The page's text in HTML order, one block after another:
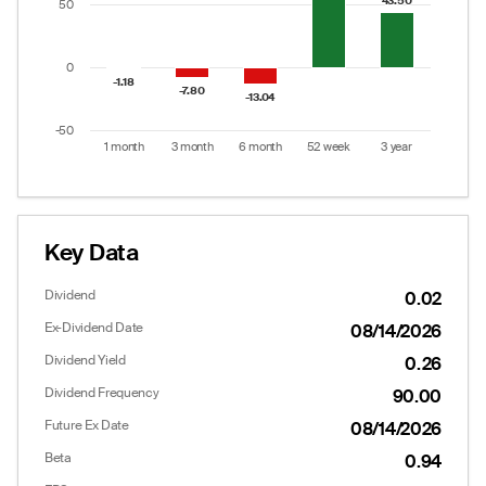
-1.18
-1.18
-7.80
-7.80 -13.04
-13.04
1 month 3 month 6 month 52 week 3 year
-50
0
50
Key Data
Dividend 0.02
Ex-Dividend Date 08/14/2026
Dividend Yield 0.26
Dividend Frequency 90.00
Future Ex Date 08/14/2026
Beta 0.94